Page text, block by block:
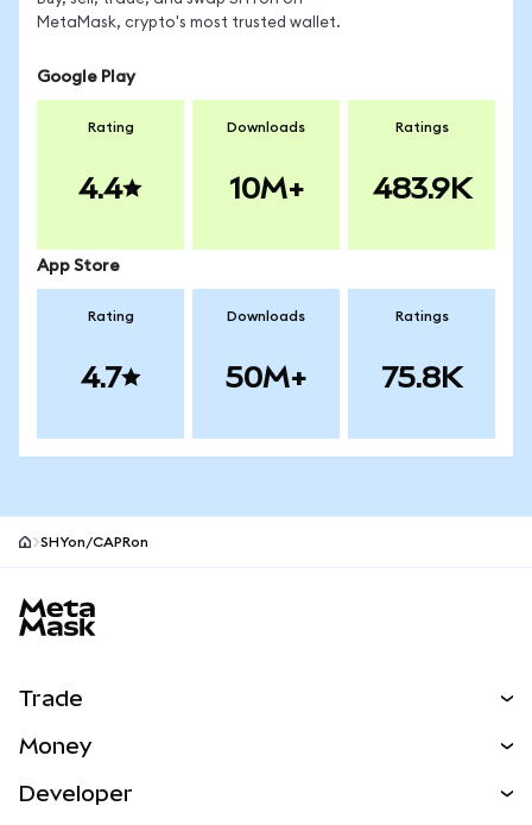
MetaMask, crypto's most trusted wallet.
Google Play
Rating
4.4
Downloads
10M+
Ratings
483.9K
App Store
Rating
4.7
Downloads
50M+
Ratings
75.8K
SHYon/CAPRon
Trade
NEW
Money
Developer